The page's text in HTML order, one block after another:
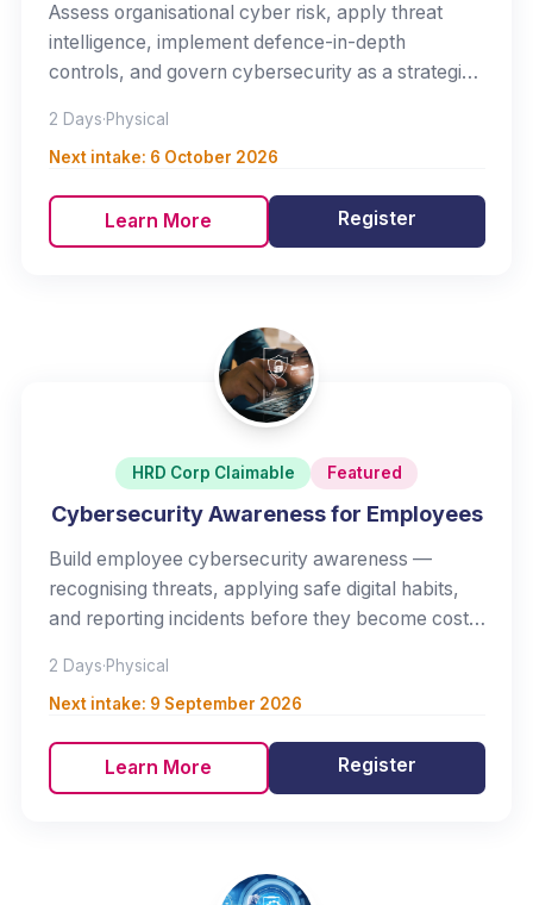
Assess organisational cyber risk, apply threat
intelligence, implement defence-in-depth
controls, and govern cybersecurity as a strategic
2 Days·Physical
Next intake: 6 October 2026
Learn More Register
HRD Corp Claimable Featured
Cybersecurity Awareness for Employees
Build employee cybersecurity awareness —
recognising threats, applying safe digital habits,
and reporting incidents before they become costly
2 Days·Physical
Next intake: 9 September 2026
Learn More Register